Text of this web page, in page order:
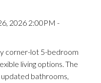
2026 2:00PM -
corner-lot 5-bedroom
living options. The
bathrooms,